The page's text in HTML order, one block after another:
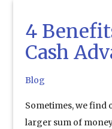
4
Cash
Blog
Sometimes, we find
larger sum of